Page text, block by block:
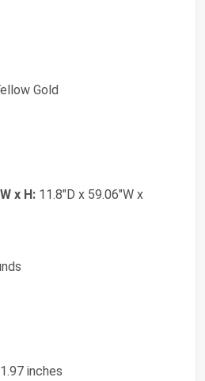
Gold
x H: 11.8"D x 59.06"W x
1.97 inches